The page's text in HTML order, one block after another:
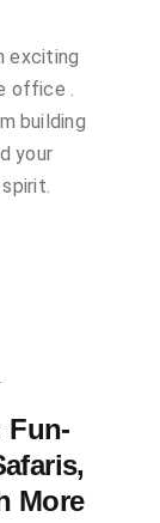
exciting
office .
building
your
Fun-
More